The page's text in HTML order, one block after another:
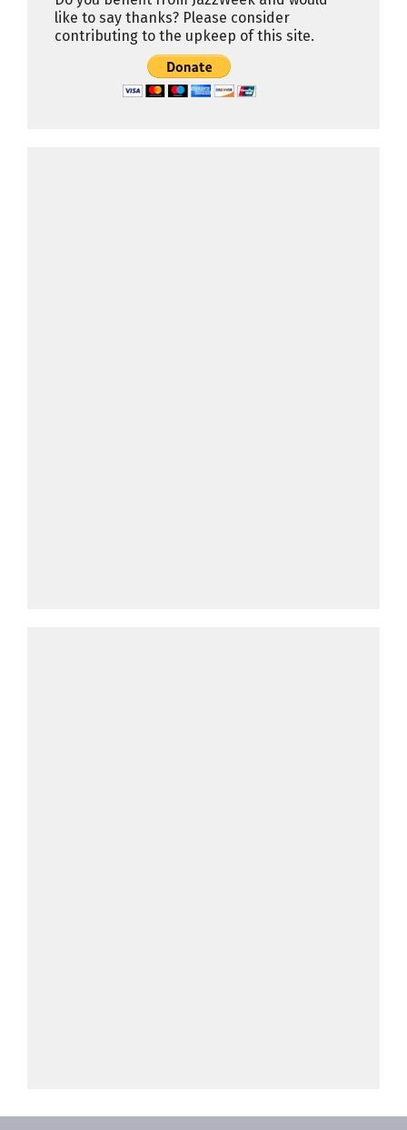
like to say thanks? Please consider
contributing to the upkeep of this site.